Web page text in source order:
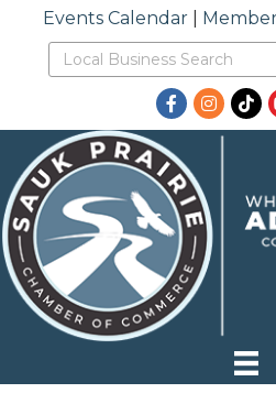
Events Calendar|
Facebook